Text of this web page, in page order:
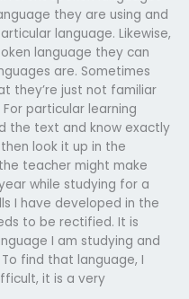
they are using and
language. Likewise,
language they can
are. Sometimes
they’re just not familiar
particular learning
the text and know exactly
look it up in the
teacher might make
while studying for a
I have developed in the
to be rectified. It is
I am studying and
find that language, I
it is a very